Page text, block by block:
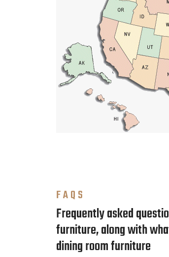
FAQS
Frequently asked
furniture, along with
dining room furniture